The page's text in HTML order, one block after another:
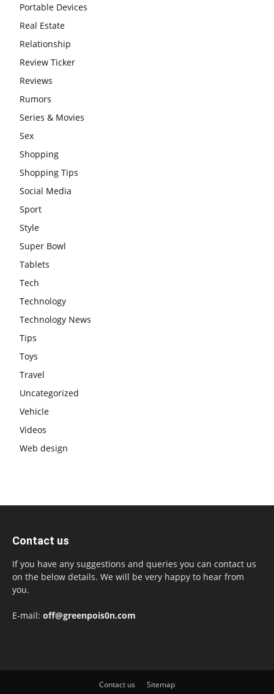
Portable Devices
Real Estate
Relationship
Review Ticker
Reviews
Rumors
Series & Movies
Sex
Shopping
Shopping Tips
Social Media
Sport
Style
Super Bowl
Tablets
Tech
Technology
Technology News
Tips
Toys
Travel
Uncategorized
Vehicle
Videos
Web design
Contact us
If you have any suggestions and queries you can contact us
on the below details. We will be very happy to hear from
you.
E-mail: off@greenpois0n.com
Contact us Sitemap